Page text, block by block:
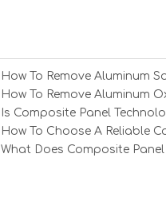
How To Remove Aluminum
How To Remove Aluminum
Is Composite Panel
How To Choose A Reliable
What Does Composite